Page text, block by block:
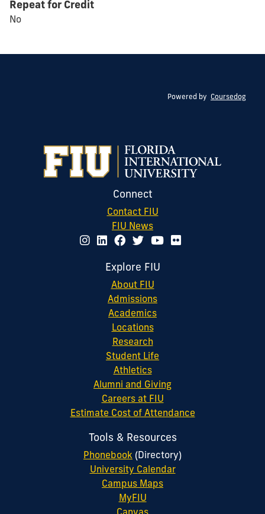
Repeat for Credit
No
Powered by Coursedog
Connect
Contact FIU
FIU News
Explore FIU
About FIU
Admissions
Academics
Locations
Research
Student Life
Athletics
Alumni and Giving
Careers at FIU
Estimate Cost of Attendance
Tools & Resources
Phonebook (Directory)
University Calendar
Campus Maps
MyFIU